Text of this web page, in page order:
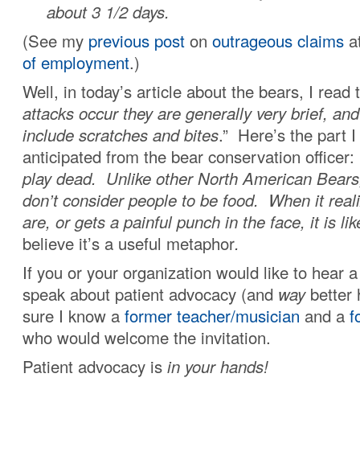
about 3 1/2 days.
(See my previous post on outrageous claims
of employment.)
Well, in today’s article about the bears, I read
attacks occur they are generally very brief,
include scratches and bites.” Here’s the part
anticipated from the bear conservation officer:
play dead. Unlike other North American
don’t consider people to be food. When it
are, or gets a painful punch in the face, it is
believe it’s a useful metaphor.
If you or your organization would like to hear
speak about patient advocacy (and waybetter
sure I know a former teacher/musician and a
who would welcome the invitation.
Patient advocacy is in your hands!